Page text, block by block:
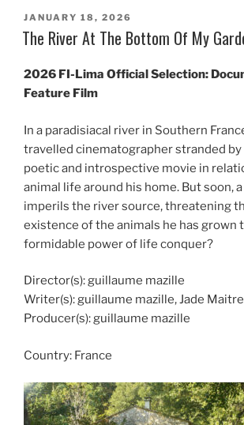
POSTED
ON
JANUARY 18, 2026
The River At The Bottom Of My
2026 FI-Lima Official Selection:
Feature Film
In a paradisiacal river in Southern
travelled cinematographer stranded by
poetic and introspective movie in
animal life around his home. But soon,
imperils the river source, threatening
existence of the animals he has grown
formidable power of life conquer?
Director(s): guillaume mazille
Writer(s): guillaume mazille, Jade Maitre
Producer(s): guillaume mazille
Country: France